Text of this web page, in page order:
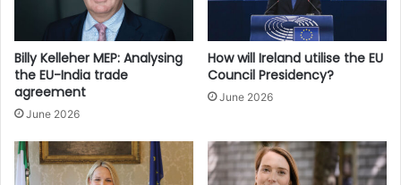
Billy Kelleher MEP: Analysing
the EU-India trade
agreement
June 2026
How will Ireland utilise the EU
Council Presidency?
June 2026